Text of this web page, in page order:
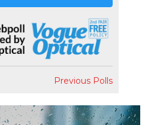
Previous Polls